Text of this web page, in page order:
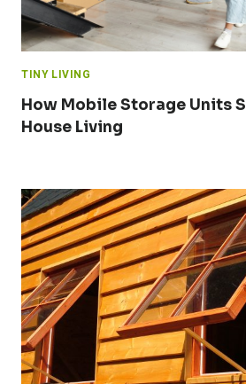
TINY LIVING
How Mobile Storage Units
House Living